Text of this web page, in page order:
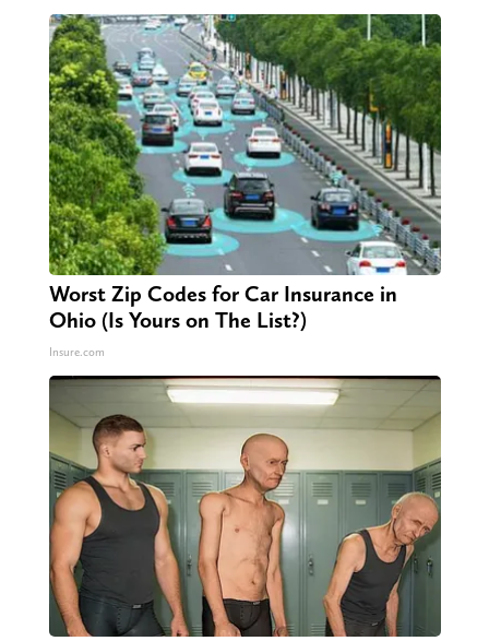
Worst Zip Codes for Car Insurance in
Ohio (Is Yours on The List?)
Insure.com